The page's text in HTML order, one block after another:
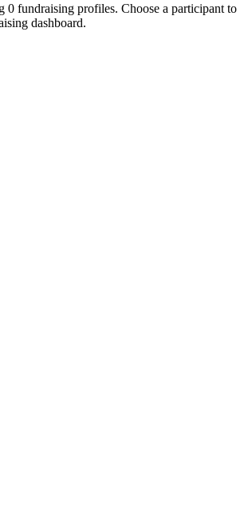
0 fundraising profiles. Choose a participant to
dashboard.